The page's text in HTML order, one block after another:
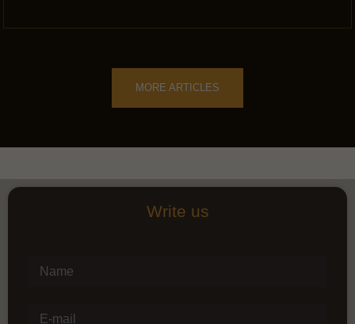
MORE ARTICLES
Write us
Name
E-mail